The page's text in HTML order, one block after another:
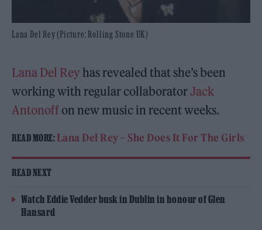
Lana Del Rey (Picture: Rolling Stone UK)
Lana Del Rey has revealed that she’s been
working with regular collaboratorJack
Antonoff on new music in recent weeks.
READ MORE: Lana Del Rey– She Does It For The Girls
READ NEXT
Watch Eddie Vedder busk in Dublin in honour of Glen
Hansard